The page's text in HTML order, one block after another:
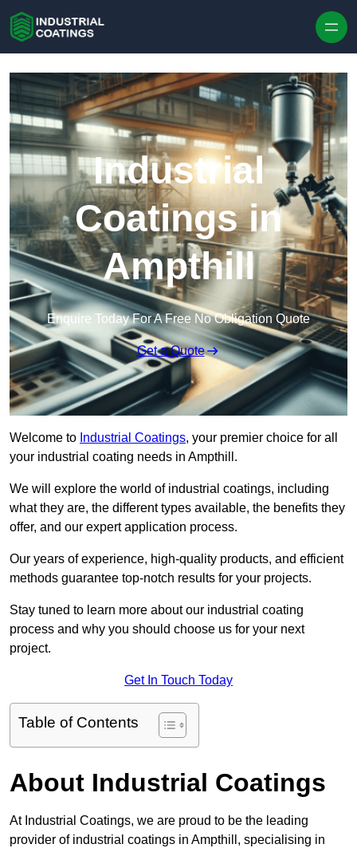
Industrial
Coatings in
Ampthill
Enquire Today For A Free No Obligation Quote
Get a Quote
Welcome to Industrial Coatings, your premier choice for all
your industrial coating needs in Ampthill.
We will explore the world of industrial coatings, including
what they are, the different types available, the benefits they
offer, and our expert application process.
Our years of experience, high-quality products, and efficient
methods guarantee top-notch results for your projects.
Stay tuned to learn more about our industrial coating
process and why you should choose us for your next
project.
Get In Touch Today
Table of Contents
About Industrial Coatings
At Industrial Coatings, we are proud to be the leading
provider of industrial coatings in Ampthill, specialising in